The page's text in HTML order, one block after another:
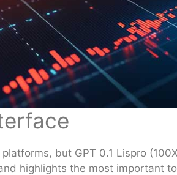
platforms, but GPT 0.1 Lispro
highlights the most important